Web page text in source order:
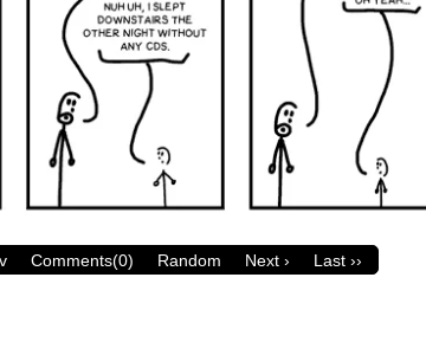
Comments(0) Random Next › Last ››